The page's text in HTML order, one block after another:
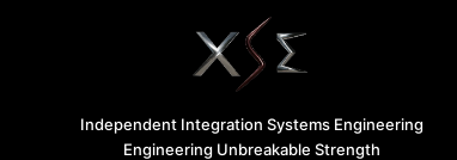
Independent Integration Systems Engineering
Engineering Unbreakable Strength